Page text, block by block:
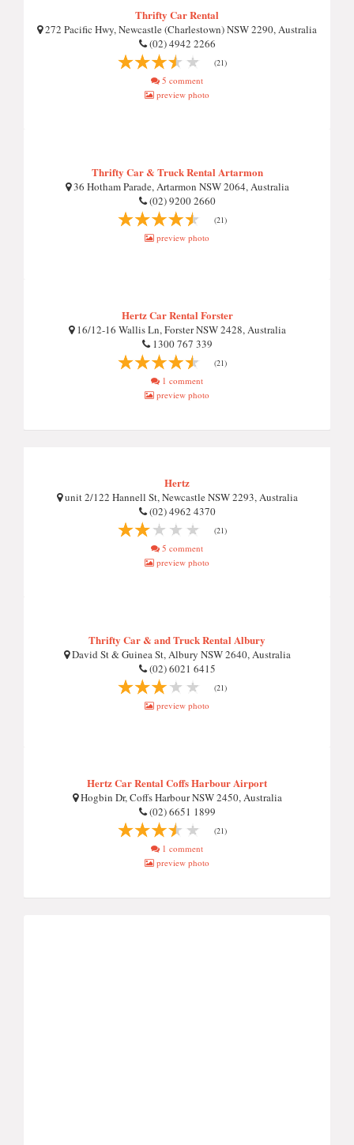
Thrifty Car Rental
272 Pacific Hwy, Newcastle (Charlestown) NSW 2290, Australia
(02) 4942 2266
(21)
5 comment
preview photo
Thrifty Car & Truck Rental Artarmon
36 Hotham Parade, Artarmon NSW 2064, Australia
(02) 9200 2660
(21)
preview photo
Hertz Car Rental Forster
16/12-16 Wallis Ln, Forster NSW 2428, Australia
1300 767 339
(21)
1 comment
preview photo
Hertz
unit 2/122 Hannell St, Newcastle NSW 2293, Australia
(02) 4962 4370
(21)
5 comment
preview photo
Thrifty Car & and Truck Rental Albury
David St & Guinea St, Albury NSW 2640, Australia
(02) 6021 6415
(21)
preview photo
Hertz Car Rental Coffs Harbour Airport
Hogbin Dr, Coffs Harbour NSW 2450, Australia
(02) 6651 1899
(21)
1 comment
preview photo